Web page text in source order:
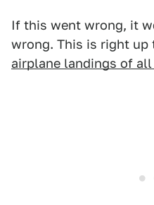
If this went wrong, it
wrong. This is right up
airplane landings of all